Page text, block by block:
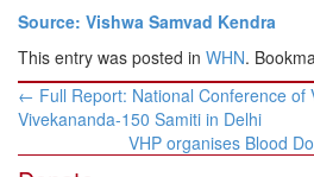
Source: Vishwa Samvad Kendra
This entry was posted in WHN.
Post
navigation
← Full Report: National Conference of
Vivekananda-150 Samiti in Delhi
VHP organises Blood